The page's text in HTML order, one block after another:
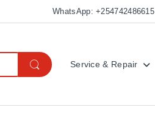
WhatsApp: +254742486615
Service & Repair